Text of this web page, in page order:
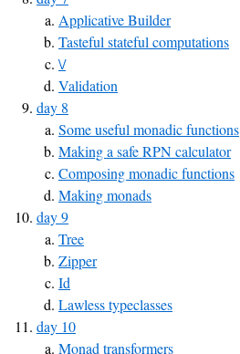
Applicative Builder
Tasteful stateful computations
\/
Validation
day 8
Some useful monadic functions
Making a safe RPN calculator
Composing monadic functions
Making monads
day 9
Tree
Zipper
Id
Lawless typeclasses
day 10
Monad transformers